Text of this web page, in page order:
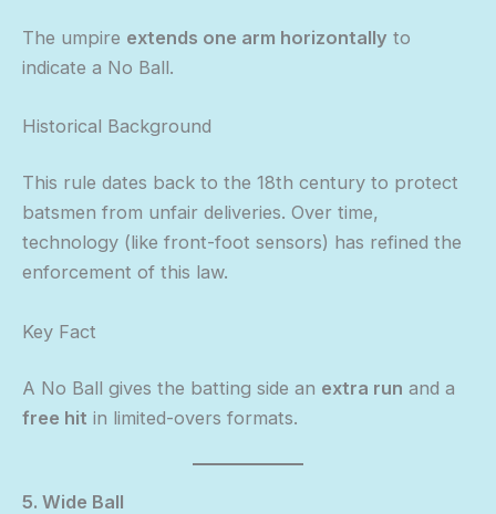
The umpire extends one arm horizontally to
indicate a No Ball.
Historical Background
This rule dates back to the 18th century to protect
batsmen from unfair deliveries. Over time,
technology (like front-foot sensors) has refined the
enforcement of this law.
Key Fact
A No Ball gives the batting side an extra run and a
free hit in limited-overs formats.
5. Wide Ball